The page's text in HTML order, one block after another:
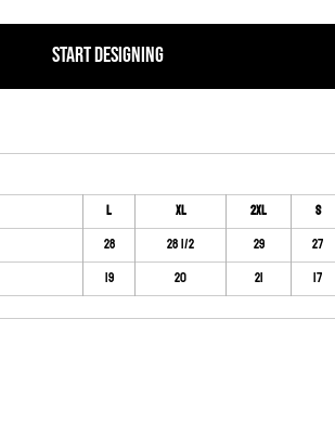
START DESIGNING
L XL 2XL S
28 28 1/2 29 27
19 20 21 17